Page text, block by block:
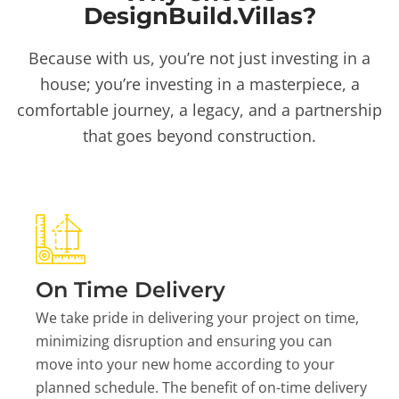
DesignBuild.Villas?
Because with us, you’re not just investing in a
house; you’re investing in a masterpiece, a
comfortable journey, a legacy, and a partnership
that goes beyond construction.
On Time Delivery
We take pride in delivering your project on time,
minimizing disruption and ensuring you can
move into your new home according to your
planned schedule. The benefit of on-time delivery